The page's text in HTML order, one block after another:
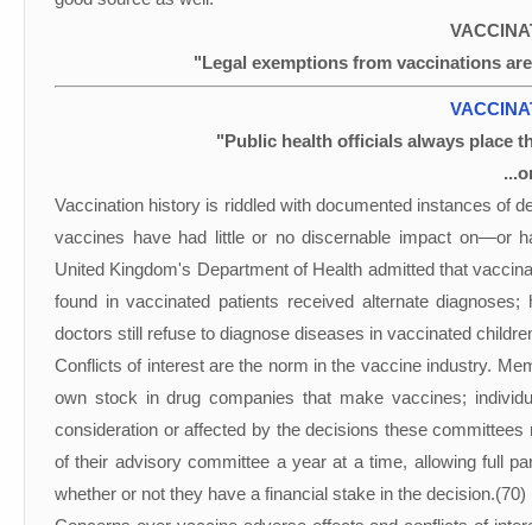
"Legal exemptions from vaccinations
"Public health officials always place
Vaccination history is riddled with documented instances of
vaccines have had little or no discernable impact on—or
United Kingdom's Department of Health admitted that
found in vaccinated patients received alternate
doctors still refuse to diagnose diseases in vaccinated
Conflicts of interest are the norm in the vaccine industry.
own stock in drug companies that make vaccines;
consideration or affected by the decisions these
of their advisory committee a year at a time, allowing full
whether or not they have a financial stake in the decision.(70)